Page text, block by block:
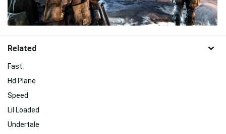
Related
Fast
Hd Plane
Speed
Lil Loaded
Undertale